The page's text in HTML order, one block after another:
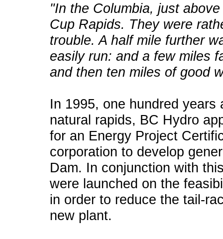
"In the Columbia, just
Cup Rapids. They were
trouble. A half mile further
easily run: and a few miles
and then ten miles of good
In 1995, one hundred
natural rapids, BC Hydro
for an Energy Project
corporation to develop
Dam. In conjunction with
were launched on the
in order to reduce the tail-
new plant.